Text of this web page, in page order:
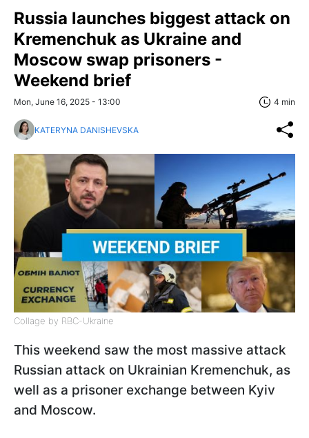
Russia launches biggest attack on
Kremenchuk as Ukraine and
Moscow swap prisoners -
Weekend brief
Mon, June 16, 2025 - 13:00 4 min
KATERYNA DANISHEVSKA
Collage by RBC-Ukraine
This weekend saw the most massive attack
Russian attack on Ukrainian Kremenchuk, as
well as a prisoner exchange between Kyiv
and Moscow.